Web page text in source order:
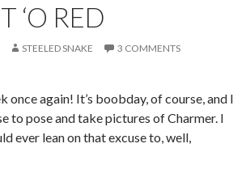
‘O RED
STEELED SNAKE 3 COMMENTS
once again! It’s boobday, of course, and I
to pose and take pictures of Charmer. I
ever lean on that excuse to, well,